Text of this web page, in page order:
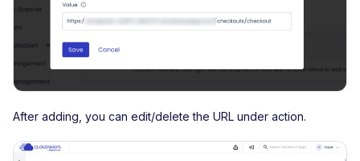
After adding, you can edit/delete the URL under action.